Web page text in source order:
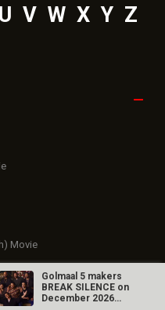
U V W X Y Z
Movie
Golmaal 5 makers
BREAK SILENCE on
December 2026